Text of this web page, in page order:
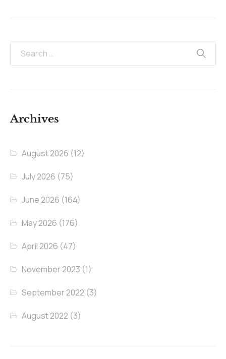
Archives
August 2026 (12)
July 2026 (75)
June 2026 (164)
May 2026 (176)
April 2026 (47)
November 2023 (1)
September 2022 (3)
August 2022 (3)